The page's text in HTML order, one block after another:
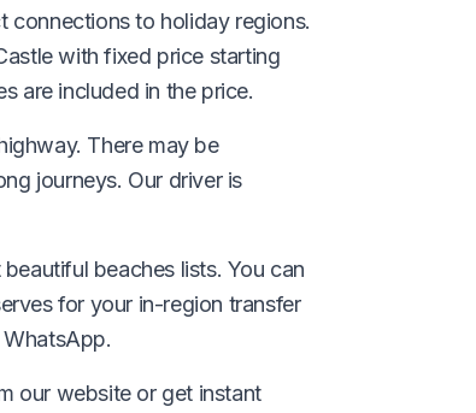
connections to holiday regions.
with fixed price starting
are included in the price.
There may be
journeys. Our driver is
beaches lists. You can
for your in-region transfer
our website or get instant